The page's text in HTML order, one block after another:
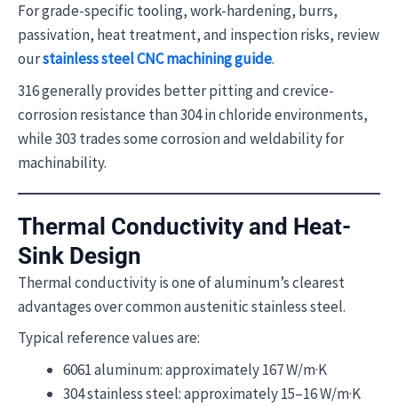
For grade-specific tooling, work-hardening, burrs,
passivation, heat treatment, and inspection risks, review
ourstainless steel CNC machining guide.
316 generally provides better pitting and crevice-
corrosion resistance than 304 in chloride environments,
while 303 trades some corrosion and weldability for
machinability.
Thermal Conductivity and Heat-
Sink Design
Thermal conductivity is one of aluminum’s clearest
advantages over common austenitic stainless steel.
Typical reference values are:
6061 aluminum: approximately 167 W/m·K
304 stainless steel: approximately 15–16 W/m·K